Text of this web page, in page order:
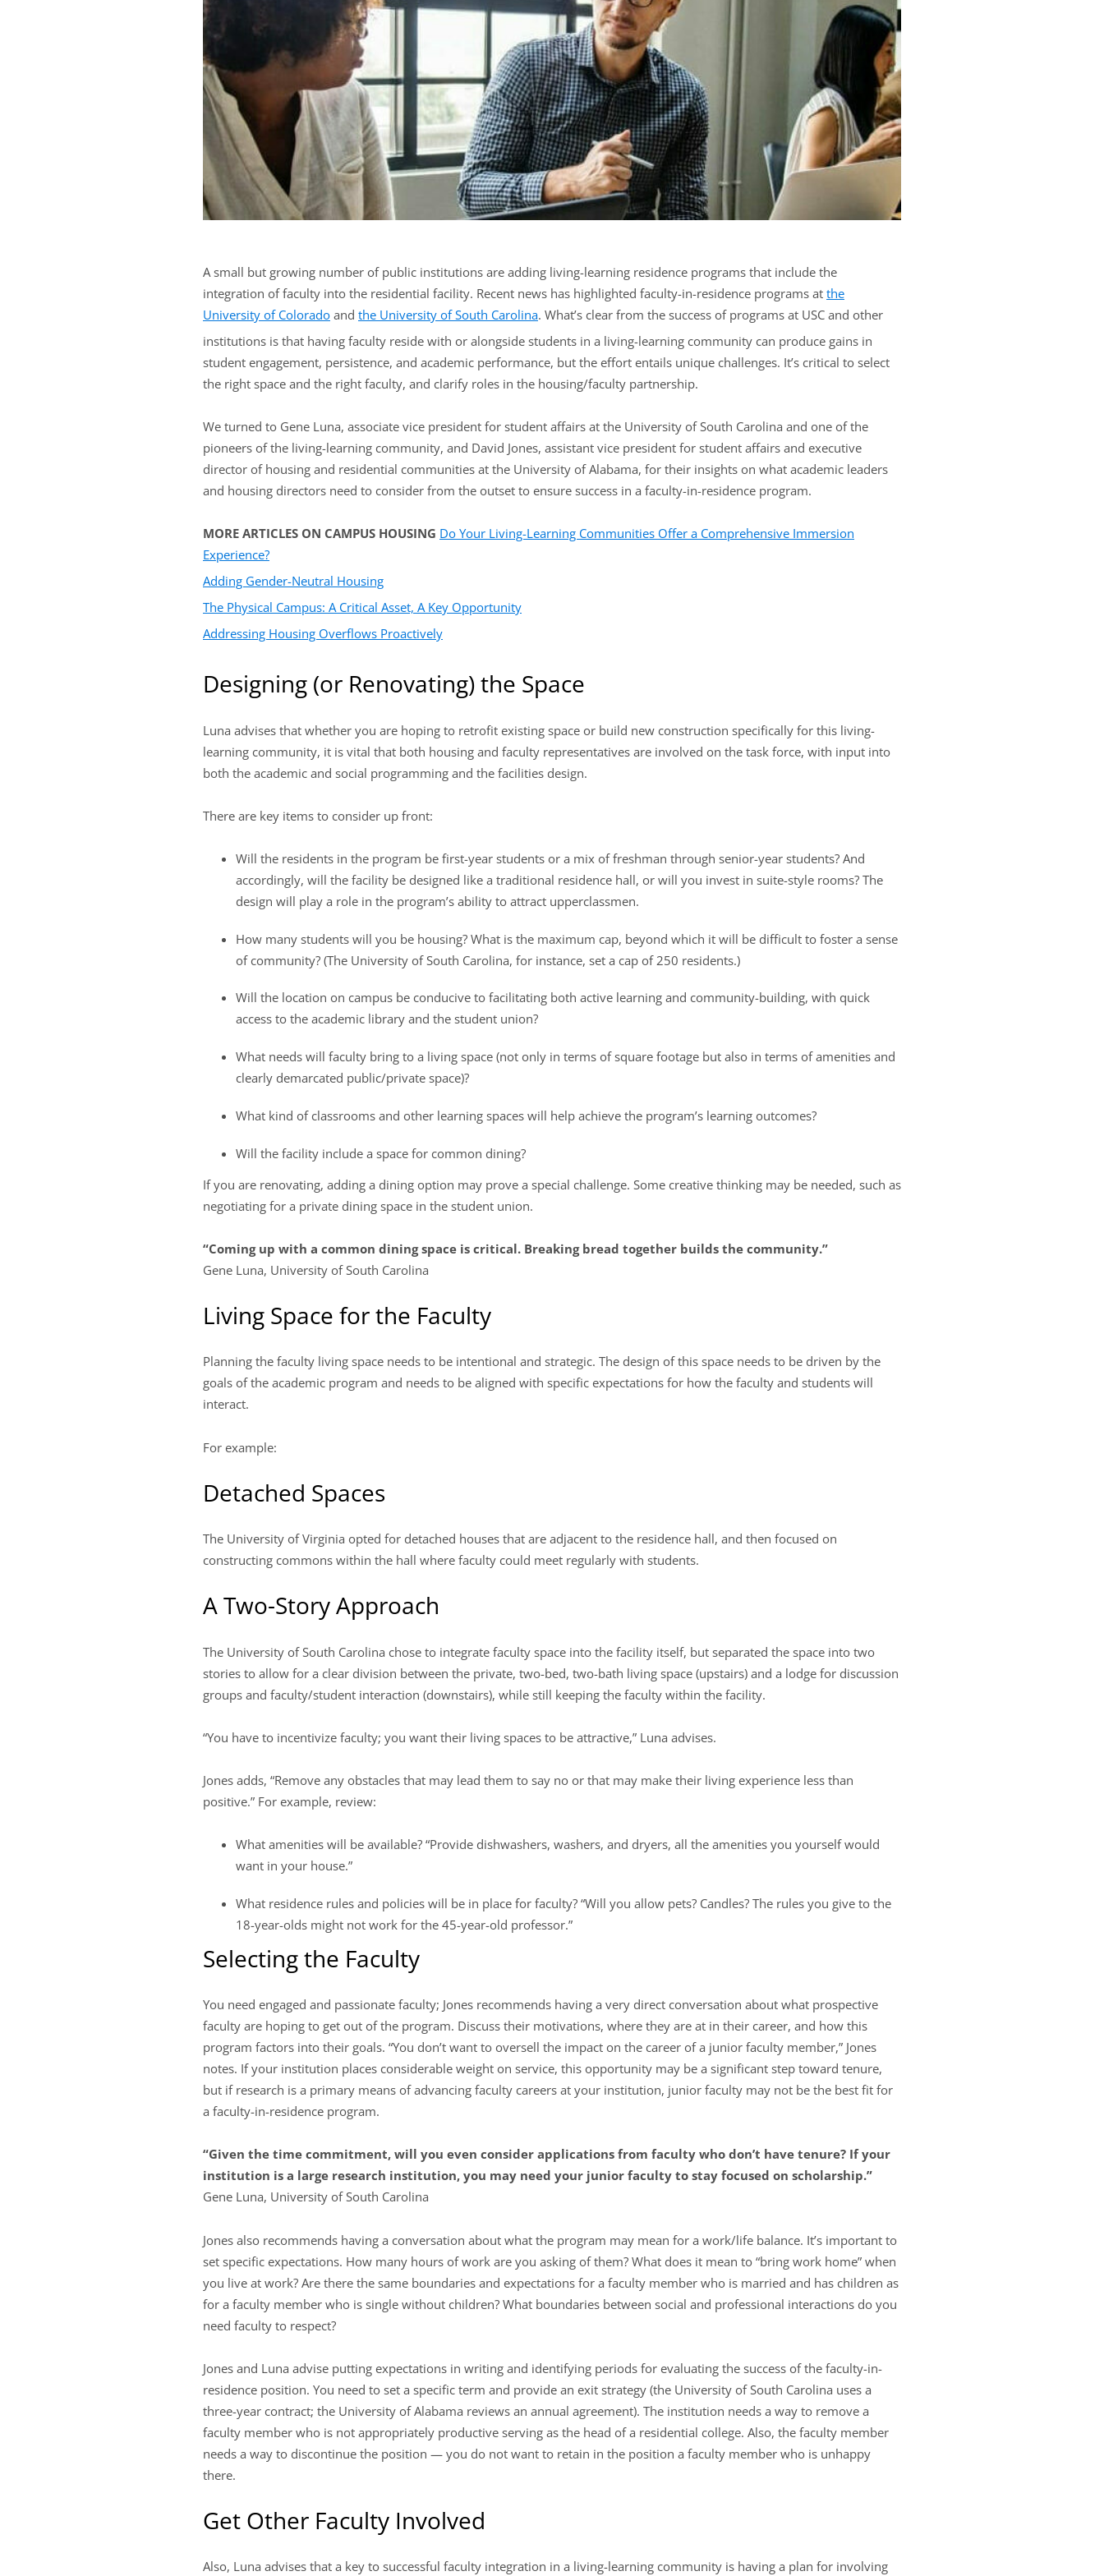
A small but growing number of public institutions are adding living-learning residence programs that include the
integration of faculty into the residential facility. Recent news has highlighted faculty-in-residence programs at the
University of Colorado and the University of South Carolina. What’s clear from the success of programs at USC and other
institutions is that having faculty reside with or alongside students in a living-learning community can produce gains in
student engagement, persistence, and academic performance, but the effort entails unique challenges. It’s critical to select
the right space and the right faculty, and clarify roles in the housing/faculty partnership.
We turned to Gene Luna, associate vice president for student affairs at the University of South Carolina and one of the
pioneers of the living-learning community, and David Jones, assistant vice president for student affairs and executive
director of housing and residential communities at the University of Alabama, for their insights on what academic leaders
and housing directors need to consider from the outset to ensure success in a faculty-in-residence program.
MORE ARTICLES ON CAMPUS HOUSING Do Your Living-Learning Communities Offer a Comprehensive Immersion
Experience?
Adding Gender-Neutral Housing
The Physical Campus: A Critical Asset, A Key Opportunity
Addressing Housing Overflows Proactively
Designing (or Renovating) the Space
Luna advises that whether you are hoping to retrofit existing space or build new construction specifically for this living-
learning community, it is vital that both housing and faculty representatives are involved on the task force, with input into
both the academic and social programming and the facilities design.
There are key items to consider up front:
Will the residents in the program be first-year students or a mix of freshman through senior-year students? And
accordingly, will the facility be designed like a traditional residence hall, or will you invest in suite-style rooms? The
design will play a role in the program’s ability to attract upperclassmen.
How many students will you be housing? What is the maximum cap, beyond which it will be difficult to foster a sense
of community? (The University of South Carolina, for instance, set a cap of 250 residents.)
Will the location on campus be conducive to facilitating both active learning and community-building, with quick
access to the academic library and the student union?
What needs will faculty bring to a living space (not only in terms of square footage but also in terms of amenities and
clearly demarcated public/private space)?
What kind of classrooms and other learning spaces will help achieve the program’s learning outcomes?
Will the facility include a space for common dining?
If you are renovating, adding a dining option may prove a special challenge. Some creative thinking may be needed, such as
negotiating for a private dining space in the student union.
“Coming up with a common dining space is critical. Breaking bread together builds the community.”
Gene Luna, University of South Carolina
Living Space for the Faculty
Planning the faculty living space needs to be intentional and strategic. The design of this space needs to be driven by the
goals of the academic program and needs to be aligned with specific expectations for how the faculty and students will
interact.
For example:
Detached Spaces
The University of Virginia opted for detached houses that are adjacent to the residence hall, and then focused on
constructing commons within the hall where faculty could meet regularly with students.
A Two-Story Approach
The University of South Carolina chose to integrate faculty space into the facility itself, but separated the space into two
stories to allow for a clear division between the private, two-bed, two-bath living space (upstairs) and a lodge for discussion
groups and faculty/student interaction (downstairs), while still keeping the faculty within the facility.
“You have to incentivize faculty; you want their living spaces to be attractive,” Luna advises.
Jones adds, “Remove any obstacles that may lead them to say no or that may make their living experience less than
positive.” For example, review:
What amenities will be available? “Provide dishwashers, washers, and dryers, all the amenities you yourself would
want in your house.”
What residence rules and policies will be in place for faculty? “Will you allow pets? Candles? The rules you give to the
18-year-olds might not work for the 45-year-old professor.”
Selecting the Faculty
You need engaged and passionate faculty; Jones recommends having a very direct conversation about what prospective
faculty are hoping to get out of the program. Discuss their motivations, where they are at in their career, and how this
program factors into their goals. “You don’t want to oversell the impact on the career of a junior faculty member,” Jones
notes. If your institution places considerable weight on service, this opportunity may be a significant step toward tenure,
but if research is a primary means of advancing faculty careers at your institution, junior faculty may not be the best fit for
a faculty-in-residence program.
“Given the time commitment, will you even consider applications from faculty who don’t have tenure? If your
institution is a large research institution, you may need your junior faculty to stay focused on scholarship.”
Gene Luna, University of South Carolina
Jones also recommends having a conversation about what the program may mean for a work/life balance. It’s important to
set specific expectations. How many hours of work are you asking of them? What does it mean to “bring work home” when
you live at work? Are there the same boundaries and expectations for a faculty member who is married and has children as
for a faculty member who is single without children? What boundaries between social and professional interactions do you
need faculty to respect?
Jones and Luna advise putting expectations in writing and identifying periods for evaluating the success of the faculty-in-
residence position. You need to set a specific term and provide an exit strategy (the University of South Carolina uses a
three-year contract; the University of Alabama reviews an annual agreement). The institution needs a way to remove a
faculty member who is not appropriately productive serving as the head of a residential college. Also, the faculty member
needs a way to discontinue the position — you do not want to retain in the position a faculty member who is unhappy
there.
Get Other Faculty Involved
Also, Luna advises that a key to successful faculty integration in a living-learning community is having a plan for involving